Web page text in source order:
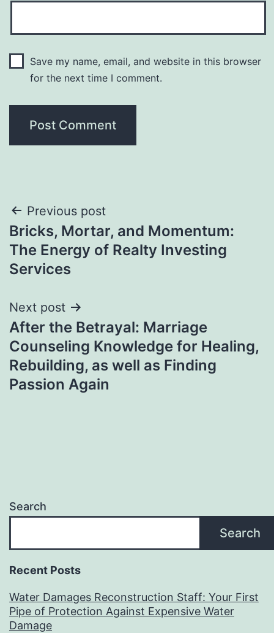
Save my name, email, and website in this browser
for the next time I comment.
Post
navigation
Previous post
Bricks, Mortar, and Momentum:
The Energy of Realty Investing
Services
Next post
After the Betrayal: Marriage
Counseling Knowledge for Healing,
Rebuilding, as well as Finding
Passion Again
Search
Search
Recent Posts
Water Damages Reconstruction Staff: Your First
Pipe of Protection Against Expensive Water
Damage